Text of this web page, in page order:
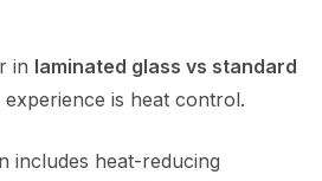
in laminated glass vs standard
experience is heat control.
includes heat-reducing